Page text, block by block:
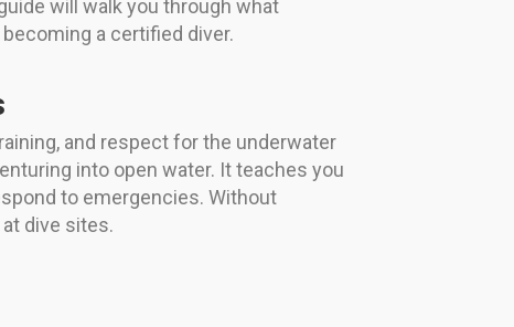
will walk you through what
a certified diver.
and respect for the underwater
into open water. It teaches you
to emergencies. Without
dive sites.